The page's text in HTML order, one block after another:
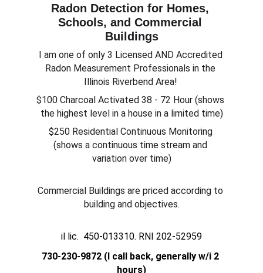
Radon Detection for Homes,
Schools, and Commercial
Buildings
I am one of only 3 Licensed AND Accredited
Radon Measurement Professionals in the
Illinois Riverbend Area!
$100 Charcoal Activated 38 - 72 Hour (shows
the highest level in a house in a limited time)
$250 Residential Continuous Monitoring
(shows a continuous time stream and
variation over time)
Commercial Buildings are priced according to
building and objectives.
il lic.  450-013310. RNI 202-52959
730-230-9872 (I call back, generally w/i 2
hours)